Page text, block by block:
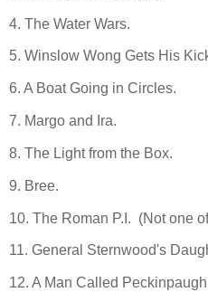
4. The Water Wars.
5. Winslow Wong Gets His
6. A Boat Going in Circles.
7. Margo and Ira.
8. The Light from the Box.
9. Bree.
10. The Roman P.I. (Not one
11. General Sternwood's
12. A Man Called